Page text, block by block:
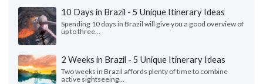
10 Days in Brazil - 5 Unique Itinerary Ideas
Spending 10 days in Brazil will give you a good overview of
up to three...
2 Weeks in Brazil - 5 Unique Itinerary Ideas
Two weeks in Brazil affords plenty of time to combine
active sightseeing...